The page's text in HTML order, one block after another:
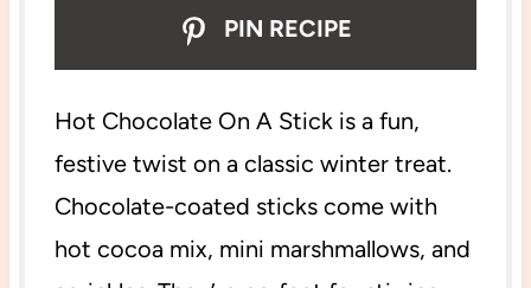
PIN RECIPE
Hot Chocolate On A Stick is a fun,
festive twist on a classic winter treat.
Chocolate-coated sticks come with
hot cocoa mix, mini marshmallows, and